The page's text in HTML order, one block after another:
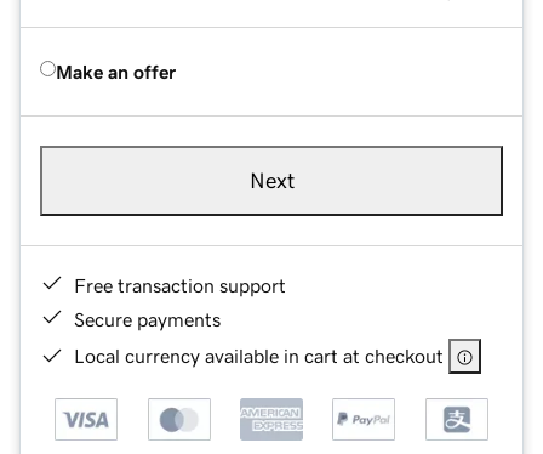
Make an offer
Next
Free transaction support
Secure payments
Local currency available in cart at checkout